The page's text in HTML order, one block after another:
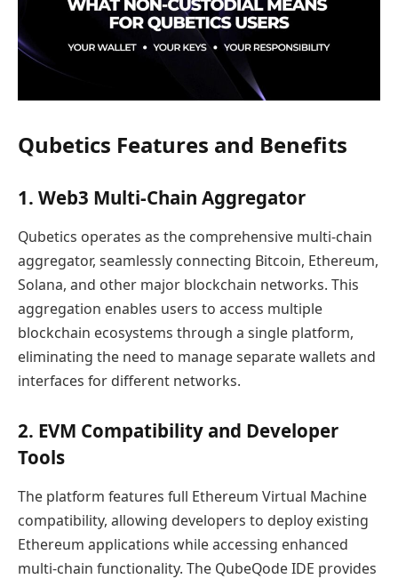
Qubetics Features and Benefits
1. Web3 Multi-Chain Aggregator
Qubetics operates as the comprehensive multi-chain
aggregator, seamlessly connecting Bitcoin, Ethereum,
Solana, and other major blockchain networks. This
aggregation enables users to access multiple
blockchain ecosystems through a single platform,
eliminating the need to manage separate wallets and
interfaces for different networks.
2. EVM Compatibility and Developer
Tools
The platform features full Ethereum Virtual Machine
compatibility, allowing developers to deploy existing
Ethereum applications while accessing enhanced
multi-chain functionality. The QubeQode IDE provides